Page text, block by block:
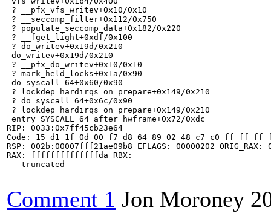
? __pfx_vfs_writev+0x10/0x10
? __seccomp_filter+0x112/0x750
? populate_seccomp_data+0x182/0x220
? __fget_light+0xdf/0x100
? do_writev+0x19d/0x210
do_writev+0x19d/0x210
? __pfx_do_writev+0x10/0x10
? mark_held_locks+0x1a/0x90
do_syscall_64+0x60/0x90
? lockdep_hardirqs_on_prepare+0x149/0x210
? do_syscall_64+0x6c/0x90
? lockdep_hardirqs_on_prepare+0x149/0x210
entry_SYSCALL_64_after_hwframe+0x72/0xdc
RIP: 0033:0x7ff45cb23e64
Code: 15 d1 1f 0d 00 f7 d8 64 89 02 48 c7 c0 ff ff ff
RSP: 002b:00007fff21ae09b8 EFLAGS: 00000202 ORIG_RAX:
RAX: ffffffffffffffda RBX:
---truncated---
Comment 1 Jon Moroney